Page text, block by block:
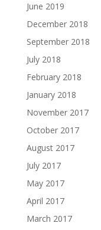
June 2019
December 2018
September 2018
July 2018
February 2018
January 2018
November 2017
October 2017
August 2017
July 2017
May 2017
April 2017
March 2017